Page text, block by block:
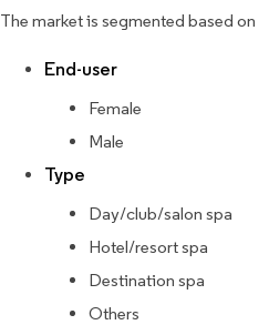
The market is segmented based on
End-user
Female
Male
Type
Day/club/salon spa
Hotel/resort spa
Destination spa
Others